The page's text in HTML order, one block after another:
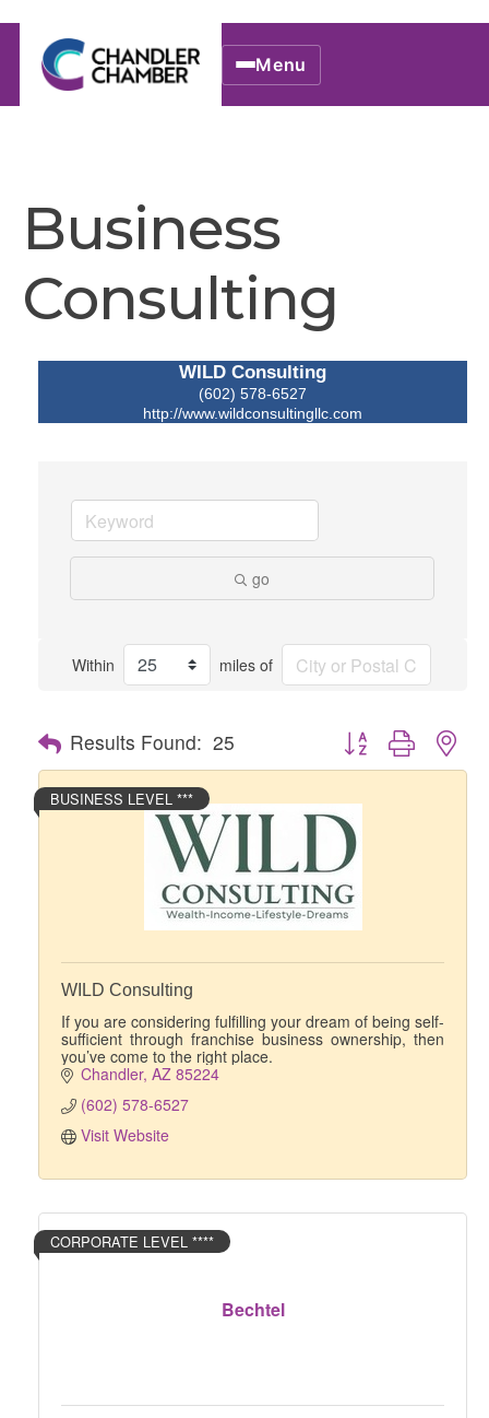
Menu
Business
Consulting
WILD Consulting
(602) 578-6527
http://www.wildconsultingllc.com
go
Within miles of
Results Found: 25 Button group with
BUSINESS LEVEL ***
WILD Consulting
If you are considering fulfilling your dream of being self-
sufficient through franchise business ownership, then
you’ve come to the right place.
Chandler AZ 85224
(602) 578-6527
Visit Website
Bechtel
CORPORATE LEVEL ****